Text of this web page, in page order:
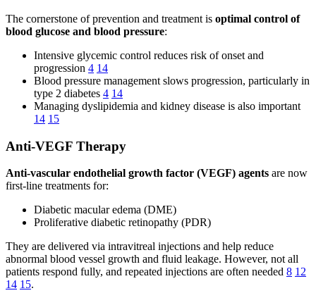
The cornerstone of prevention and treatment is optimal control of
blood glucose and blood pressure:
Intensive glycemic control reduces risk of onset and
progression 4 14
Blood pressure management slows progression, particularly in
type 2 diabetes 4 14
Managing dyslipidemia and kidney disease is also important
14 15
Anti-VEGF Therapy
Anti-vascular endothelial growth factor (VEGF) agents are now
first-line treatments for:
Diabetic macular edema (DME)
Proliferative diabetic retinopathy (PDR)
They are delivered via intravitreal injections and help reduce
abnormal blood vessel growth and fluid leakage. However, not all
patients respond fully, and repeated injections are often needed 8 12
14 15.